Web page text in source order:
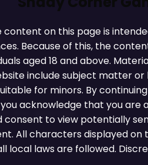
content on this page is
Because of this, the
aged 18 and above.
include subject matter or
for minors. By
acknowledge that you are
consent to view potentially
All characters displayed on
local laws are followed.
upskirt mechanics and
on!
first sketches